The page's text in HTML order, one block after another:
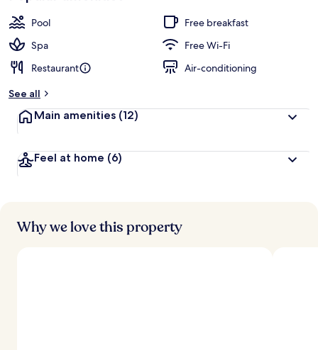
Pool
Free breakfast
Spa
Free Wi-Fi
Restaurant
Air-conditioning
See all
Main amenities (12)
Feel at home (6)
Why we love this property